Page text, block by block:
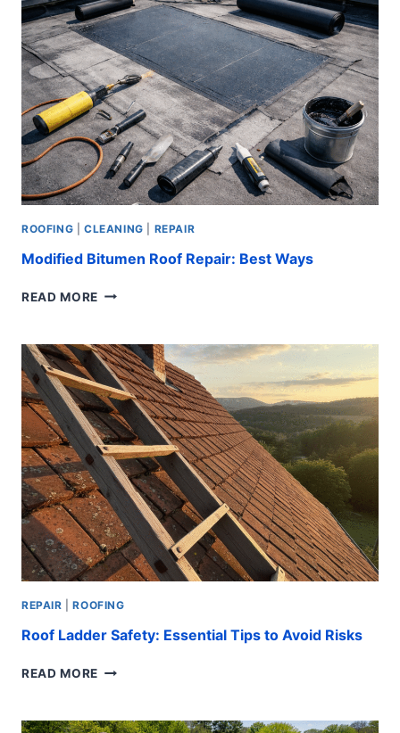
STEPS
ROOFING CLEANING REPAIR
Modified Bitumen Roof Repair: Best Ways
READ MORE MODIFIED
REPAIR:
BEST
WAYS
REPAIR |ROOFING
Roof Ladder Safety: Essential Tips to Avoid Risks
READ MORE ROOF
ESSENTIAL